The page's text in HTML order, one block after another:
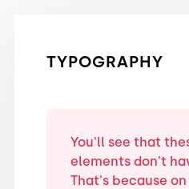
TYPOGRAPHY
You'll see that
elements don't
That's because